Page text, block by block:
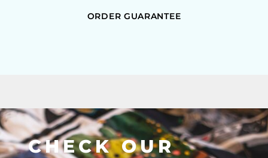
ORDER GUARANTEE
CHECK OUR